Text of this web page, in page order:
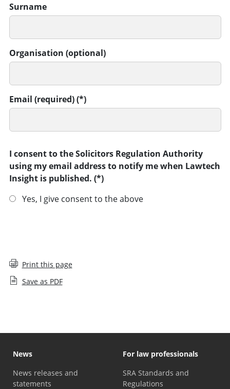
Surname
Organisation (optional)
Email (required)
I consent to the Solicitors Regulation Authority
using my email address to notify me when Lawtech
Insight is published.
Yes, I give consent to the above
Print this page
Save as PDF
News
News releases and
statements
For law professionals
SRA Standards and
Regulations